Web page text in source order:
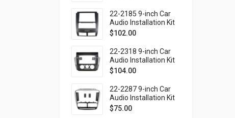
1997-2000; Impreza
WRX 1997-2000 (top
mount)
22-2185 9-inch Car
Audio Installation Kit
for SSANG YONG
(Ver.2)
$102.00
22-2318 9-inch Car
Audio Installation Kit
for VOLKSWAGEN up!
Citigo 2019-2020 /
SEAT Mii 2019-2021
$104.00
22-2287 9-inch Car
Audio Installation Kit
for FIAT Doblo (263)
$75.00